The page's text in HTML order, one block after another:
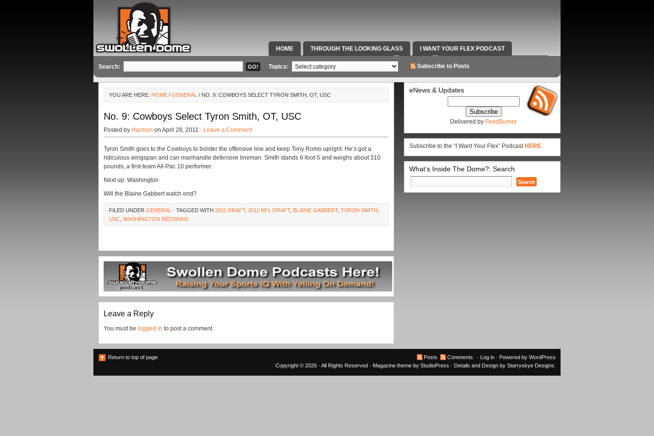
HOME THROUGH THE LOOKING GLASS I WANT YOUR FLEX PODCAST
SPECIAL TEAMS & FOX SPORTS RADIO VIDEOS RADIO WORK AND CONTACT INFO
Search: Topics: Subscribe to Posts
YOU ARE HERE: HOME / GENERAL / NO. 9: COWBOYS SELECT TYRON SMITH, OT, USC
No. 9: Cowboys Select Tyron Smith, OT, USC
Posted by Harmon on April 28, 2011 · Leave a Comment
Tyron Smith goes to the Cowboys to bolster the offensive line and keep Tony Romo upright. He’s got a
ridiculous wingspan and can manhandle defensive lineman. Smith stands 6-foot-5 and weighs about 310
pounds, a first-team All-Pac 10 performer.
Next up: Washington
Will the Blaine Gabbert watch end?
FILED UNDER GENERAL · TAGGED WITH 2011 DRAFT, 2011 NFL DRAFT, BLAINE GABBERT, TYRON SMITH
USC WASHINGTON REDSKINS
Leave a Reply
You must be logged in to post a comment.
eNews & Updates
Delivered by FeedBurner
Subscribe to the “I Want Your Flex” Podcast HERE.
What’s Inside The Dome?: Search
Search
for:
Return to top of page Posts Comments · Log in · Powered by WordPress
Copyright © 2026 · All Rights Reserved · Magazine theme by StudioPress · Details and Design by Starryskye Designs